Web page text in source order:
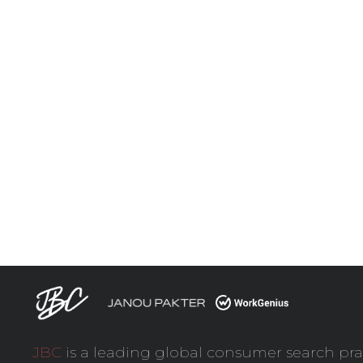
JBC is a leading global consumer search